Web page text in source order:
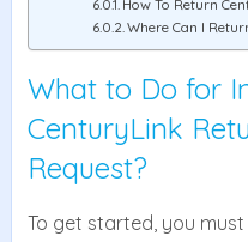
How To Return
Where Can I
What to Do for
CenturyLink
Request?
To get started, you